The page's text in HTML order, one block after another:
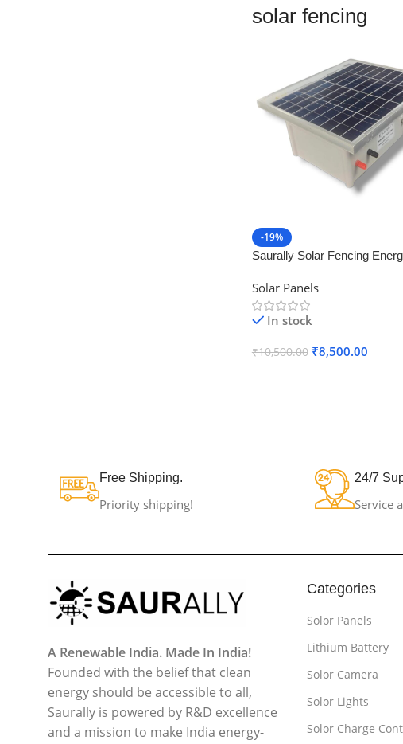
solar fencing
-19%
Saurally Solar Fencing
Stand
Solar Panels
In stock
₹10,500.00 ₹8,500.00
Free Shipping.
Priority shipping!
24/7
Service
A Renewable India. Made In India!
Founded with the belief that clean
energy should be accessible to all,
Saurally is powered by R&D excellence
and a mission to make India energy-
Categories
Solor Panels
Lithium Battery
Solor Camera
Solor Lights
Solor Charge